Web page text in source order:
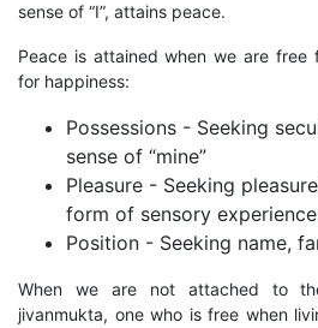
sense of “I”, attains peace.
Peace is attained when we are free
for happiness:
Possessions - Seeking
sense of “mine”
Pleasure - Seeking
form of sensory
Position - Seeking name,
When we are not attached to
jivanmukta, one who is free when